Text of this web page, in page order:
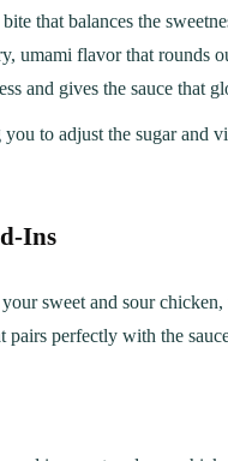
that balances the
umami flavor that rounds
and gives the sauce that
to adjust the sugar and
Ins
sweet and sour
pairs perfectly with the
DINNER